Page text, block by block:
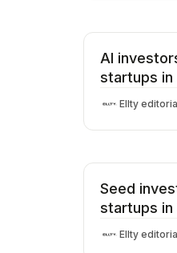
AI
startups in
Ellty
Seed
startups in
Ellty